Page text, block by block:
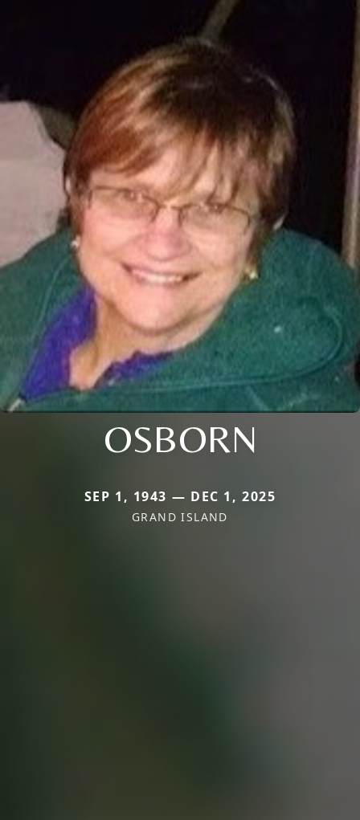
OSBORN
SEP 1, 1943 — DEC 1, 2025
GRAND ISLAND